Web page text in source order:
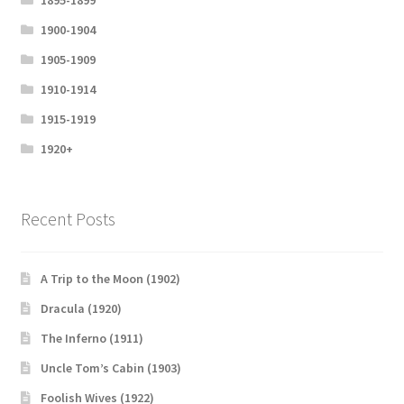
1900-1904
1905-1909
1910-1914
1915-1919
1920+
Recent Posts
A Trip to the Moon (1902)
Dracula (1920)
The Inferno (1911)
Uncle Tom’s Cabin (1903)
Foolish Wives (1922)